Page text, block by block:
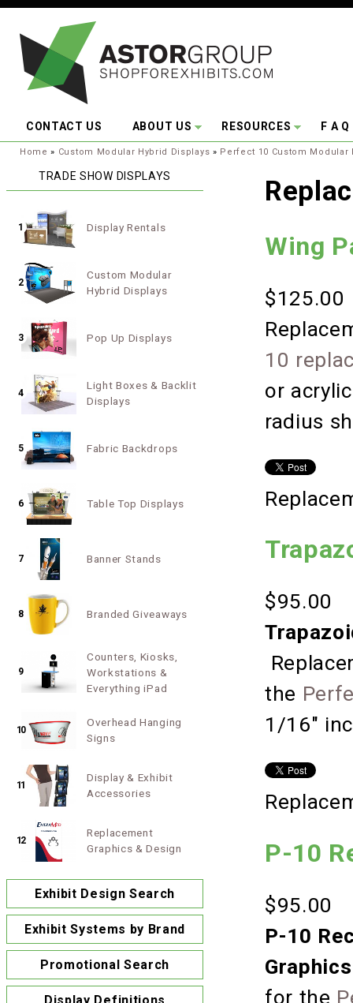
CONTACT US ABOUT US RESOURCES F A Q
You are here:
Home » Custom Modular Hybrid Displays » Perfect 10 Custom Modular
Wing
$125.00
10
or
radius
$95.00
the
1/16"
P-10
$95.00
P-10
for the
TRADE SHOW DISPLAYS
1 Display Rentals
2
Custom Modular
Hybrid Displays
3 Pop Up Displays
4
Light Boxes & Backlit
Displays
5 Fabric Backdrops
6 Table Top Displays
7 Banner Stands
8 Branded Giveaways
9
Counters, Kiosks,
Workstations &
Everything iPad
10
Overhead Hanging
Signs
11
Display & Exhibit
Accessories
12
Replacement
Graphics & Design
Exhibit Design Search
Exhibit Systems by Brand
Promotional Search